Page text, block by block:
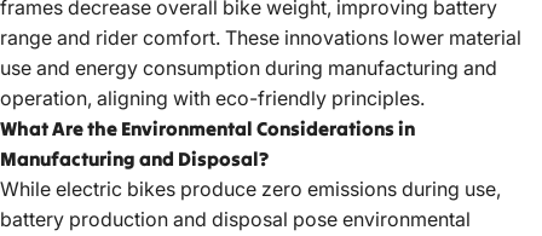
frames decrease overall bike weight, improving battery
range and rider comfort. These innovations lower material
use and energy consumption during manufacturing and
operation, aligning with eco-friendly principles.
What Are the Environmental Considerations in
Manufacturing and Disposal?
While electric bikes produce zero emissions during use,
battery production and disposal pose environmental